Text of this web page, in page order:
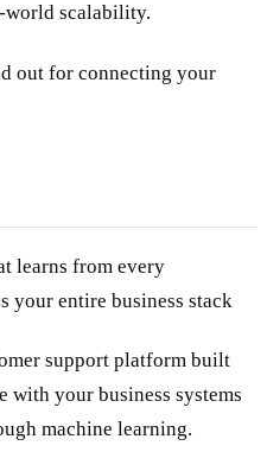
world scalability.
out for connecting your
learns from every
your entire business stack
support platform built
with your business systems
machine learning.